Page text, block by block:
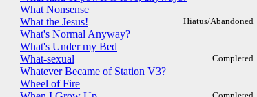
What Nonsense
Hiatus/Abandoned
What the Jesus!
What's Normal Anyway?
What's Under my Bed
Completed
What-sexual
Whatever Became of Station V3?
Wheel of Fire